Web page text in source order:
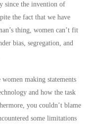
since the invention of
the fact that we have
thing, women can’t fit
bias, segregation, and
making statements
and how the task
you couldn’t blame
some limitations